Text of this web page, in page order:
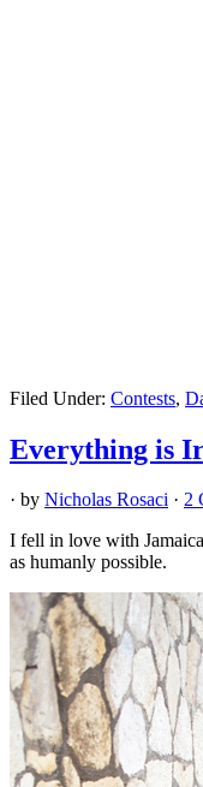
Filed Under: Contests,
Everything is
· by Nicholas Rosaci · 2
I fell in love with
as humanly possible.